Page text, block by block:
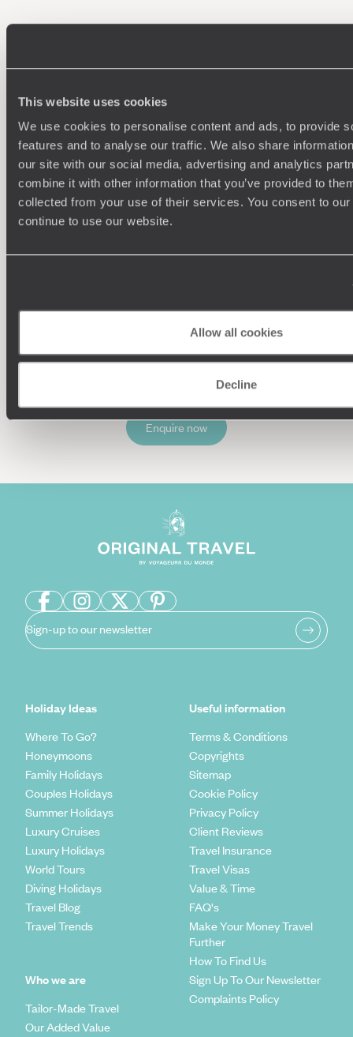
This website uses cookies
We use cookies to personalise content and ads, to provide
features and to analyse our traffic. We also share
our site with our social media, advertising and analytics
combine it with other information that you’ve provided to
collected from your use of their services. You consent to
continue to use our website.
Allow all cookies
Decline
HOLIDAYS
Enquire now
Sign-up to our newsletter
Holiday Ideas
Where To Go?
Honeymoons
Family Holidays
Couples Holidays
Summer Holidays
Luxury Cruises
Luxury Holidays
World Tours
Diving Holidays
Travel Blog
Travel Trends
Who we are
Tailor-Made Travel
Our Added Value
Useful information
Terms & Conditions
Copyrights
Sitemap
Cookie Policy
Privacy Policy
Client Reviews
Travel Insurance
Travel Visas
Value & Time
FAQ's
Make Your Money Travel
Further
How To Find Us
Sign Up To Our Newsletter
Complaints Policy